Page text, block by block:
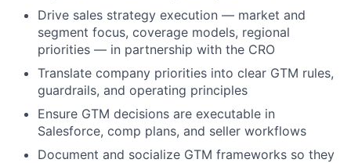
Drive sales strategy execution — market and
segment focus, coverage models, regional
priorities — in partnership with the CRO
Translate company priorities into clear GTM rules,
guardrails, and operating principles
Ensure GTM decisions are executable in
Salesforce, comp plans, and seller workflows
Document and socialize GTM frameworks so they